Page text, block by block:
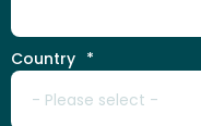
Country *